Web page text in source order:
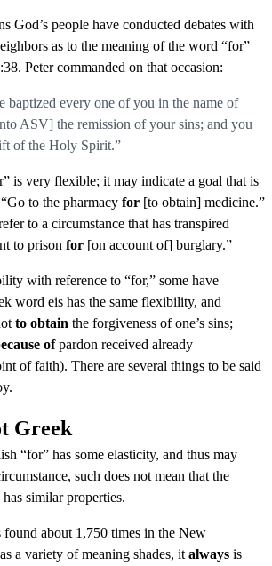
God’s people have conducted debates with
as to the meaning of the word “for”
Peter commanded on that occasion:
baptized every one of you in the name of
ASV] the remission of your sins; and you
of the Holy Spirit.”
is very flexible; it may indicate a goal that is
to the pharmacy for [to obtain] medicine.”
to a circumstance that has transpired
to prison for [on account of] burglary.”
with reference to “for,” some have
word eis has the same flexibility, and
to obtain the forgiveness of one’s sins;
ofpardon received already
of faith). There are several things to be said
Greek
“for” has some elasticity, and thus may
such does not mean that the
similar properties.
found about 1,750 times in the New
a variety of meaning shades, it always is